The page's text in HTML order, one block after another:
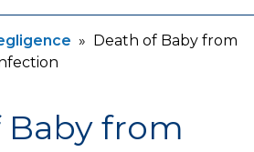
» Current:
Death of Baby from
Baby from